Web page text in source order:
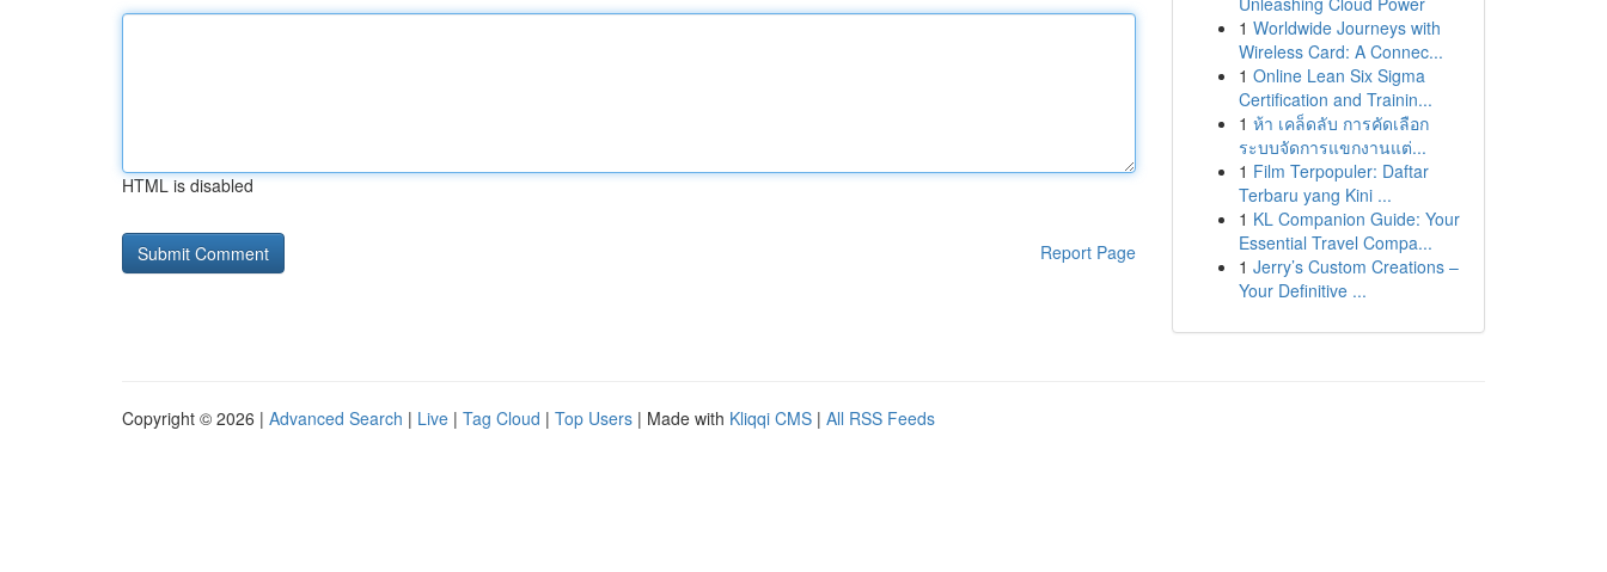
HTML is disabled
Report Page
1 Worldwide Journeys with
Wireless Card: A Connec...
1 Online Lean Six Sigma
Certification and Trainin...
1 ห้า เคล็ดลับ การคัดเลือก
ระบบจัดการแขกงานแต่...
1 Film Terpopuler: Daftar
Terbaru yang Kini ...
1 KL Companion Guide: Your
Essential Travel Compa...
1 Jerry’s Custom Creations –
Your Definitive ...
Copyright © 2026 | Advanced Search | Live | Tag Cloud | Top Users | Made with Kliqqi CMS | All RSS Feeds